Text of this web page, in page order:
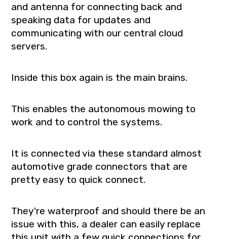
and antenna for connecting back and
speaking data for updates and
communicating with our central cloud
servers.
Inside this box again is the main brains.
This enables the autonomous mowing to
work and to control the systems.
It is connected via these standard almost
automotive grade connectors that are
pretty easy to quick connect.
They're waterproof and should there be an
issue with this, a dealer can easily replace